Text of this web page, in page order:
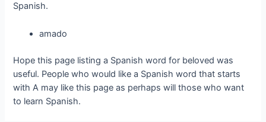
Spanish.
amado
Hope this page listing a Spanish word for beloved was
useful. People who would like a Spanish word that starts
with A may like this page as perhaps will those who want
to learn Spanish.